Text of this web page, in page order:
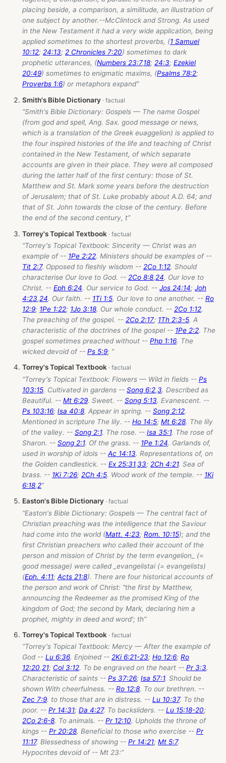
placing beside, a comparison, a similitude, an illustration of
one subject by another.--McClintock and Strong. As used
in the New Testament it had a very wide application, being
applied sometimes to the shortest proverbs, (1 Samuel
10:12; 24:13; 2 Chronicles 7:20) sometimes to dark
prophetic utterances, (Numbers 23:7,18; 24:3; Ezekiel
20:49) sometimes to enigmatic maxims, (Psalms 78:2;
Proverbs 1:6) or metaphors expand”
Smith's Bible Dictionary
“Smith's Bible Dictionary: Gospels — The name Gospel
(from god and spell, Ang. Sax. good message or news,
which is a translation of the Greek euaggelion) is applied to
the four inspired histories of the life and teaching of Christ
contained in the New Testament, of which separate
accounts are given in their place. They were all composed
during the latter half of the first century: those of St.
Matthew and St. Mark some years before the destruction
of Jerusalem; that of St. Luke probably about A.D. 64; and
that of St. John towards the close of the century. Before
the end of the second century, t”
Torrey's Topical Textbook
“Torrey's Topical Textbook: Sincerity — Christ was an
example of -- 1Pe 2:22. Ministers should be examples of --
Tit 2:7. Opposed to fleshly wisdom -- 2Co 1:12. Should
characterise Our love to God. -- 2Co 8:8,24. Our love to
Christ. -- Eph 6:24. Our service to God. -- Jos 24:14; Joh
4:23,24. Our faith. -- 1Ti 1:5. Our love to one another. -- Ro
12:9; 1Pe 1:22; 1Jo 3:18. Our whole conduct. -- 2Co 1:12.
The preaching of the gospel. -- 2Co 2:17; 1Th 2:3-5. A
characteristic of the doctrines of the gospel -- 1Pe 2:2. The
gospel sometimes preached without -- Php 1:16. The
wicked devoid of -- Ps 5:9; ”
Torrey's Topical Textbook
“Torrey's Topical Textbook: Flowers — Wild in fields -- Ps
103:15. Cultivated in gardens -- Song 6:2,3. Described as
Beautiful. -- Mt 6:29. Sweet. -- Song 5:13. Evanescent. --
Ps 103:16; Isa 40:8. Appear in spring. -- Song 2:12.
Mentioned in scripture The lily. -- Ho 14:5; Mt 6:28. The lily
of the valley. -- Song 2:1. The rose. -- Isa 35:1. The rose of
Sharon. -- Song 2:1. Of the grass. -- 1Pe 1:24. Garlands of,
used in worship of idols -- Ac 14:13. Representations of, on
the Golden candlestick. -- Ex 25:31,33; 2Ch 4:21. Sea of
brass. -- 1Ki 7:26; 2Ch 4:5. Wood work of the temple. -- 1Ki
6:18,2”
Easton's Bible Dictionary
“Easton's Bible Dictionary: Gospels — The central fact of
Christian preaching was the intelligence that the Saviour
had come into the world (Matt. 4:23; Rom. 10:15); and the
first Christian preachers who called their account of the
person and mission of Christ by the term evangelion_ (=
good message) were called _evangelistai (= evangelists)
(Eph. 4:11; Acts 21:8). There are four historical accounts of
the person and work of Christ: "the first by Matthew,
announcing the Redeemer as the promised King of the
kingdom of God; the second by Mark, declaring him a
prophet, mighty in deed and word'; th”
Torrey's Topical Textbook
“Torrey's Topical Textbook: Mercy — After the example of
God -- Lu 6:36. Enjoined -- 2Ki 6:21-23; Ho 12:6; Ro
12:20,21; Col 3:12. To be engraved on the heart -- Pr 3:3.
Characteristic of saints -- Ps 37:26; Isa 57:1. Should be
shown With cheerfulness. -- Ro 12:8. To our brethren. --
Zec 7:9. to those that are in distress. -- Lu 10:37. To the
poor. -- Pr 14:31; Da 4:27. To backsliders. -- Lu 15:18-20;
2Co 2:6-8. To animals. -- Pr 12:10. Upholds the throne of
kings -- Pr 20:28. Beneficial to those who exercise -- Pr
11:17. Blessedness of showing -- Pr 14:21; Mt 5:7.
Hypocrites devoid of -- Mt 23:”